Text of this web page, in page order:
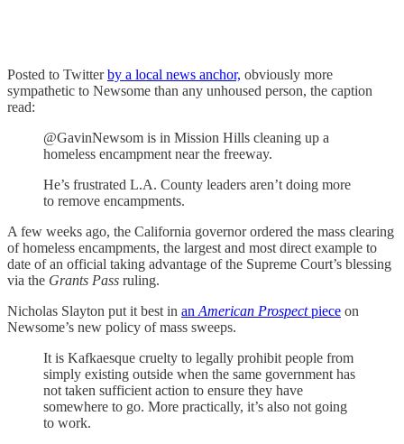
Posted to Twitterby a local news anchor, obviously more
sympathetic to Newsome than any unhoused person, the caption
read:
@GavinNewsom is in Mission Hills cleaning up a
homeless encampment near the freeway.
He’s frustrated L.A. County leaders aren’t doing more
to remove encampments.
A few weeks ago, the California governor ordered the mass clearing
of homeless encampments, the largest and most direct example to
date of an official taking advantage of the Supreme Court’s blessing
via the Grants Pass ruling.
Nicholas Slayton put it best in an American Prospectpiece on
Newsome’s new policy of mass sweeps.
It is Kafkaesque cruelty to legally prohibit people from
simply existing outside when the same government has
not taken sufficient action to ensure they have
somewhere to go. More practically, it’s also not going
to work.